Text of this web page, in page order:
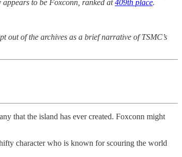
appears to be Foxconn, ranked at409th place.
out of the archives as a brief narrative of TSMC’s
that the island has ever created. Foxconn might
character who is known for scouring the world